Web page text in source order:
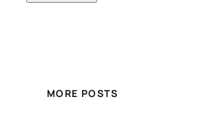
MORE POSTS